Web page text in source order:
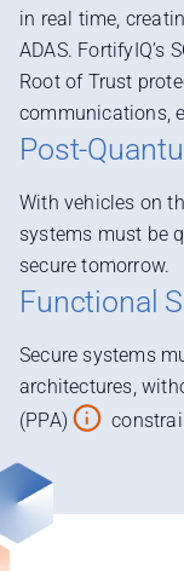
in real time,
ADAS. FortifyIQ’s
Root of Trust
communications,
Post-
With vehicles on
systems must be
secure tomorrow.
Functional
Secure systems
architectures,
(PPA)